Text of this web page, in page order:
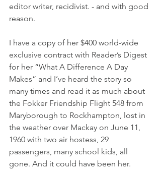
editor writer, recidivist. - and with good
reason.
I have a copy of her $400 world-wide
exclusive contract with Reader’s Digest
for her “What A Difference A Day
Makes” and I’ve heard the story so
many times and read it as much about
the Fokker Friendship Flight 548 from
Maryborough to Rockhampton, lost in
the weather over Mackay on June 11,
1960 with two air hostess, 29
passengers, many school kids, all
gone. And it could have been her.